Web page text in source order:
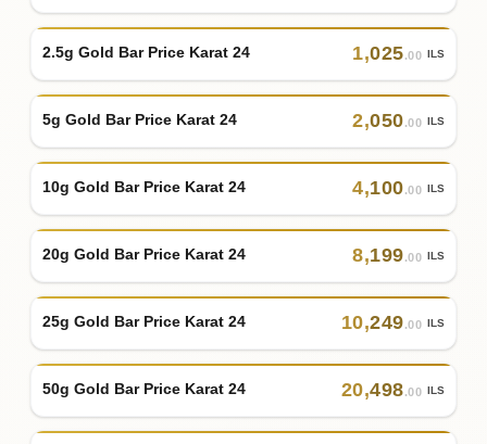
2.5g Gold Bar Price Karat 24 1,025.00 ILS
5g Gold Bar Price Karat 24 2,050.00 ILS
10g Gold Bar Price Karat 24 4,100.00 ILS
20g Gold Bar Price Karat 24 8,199.00 ILS
25g Gold Bar Price Karat 24 10,249.00 ILS
50g Gold Bar Price Karat 24 20,498.00 ILS